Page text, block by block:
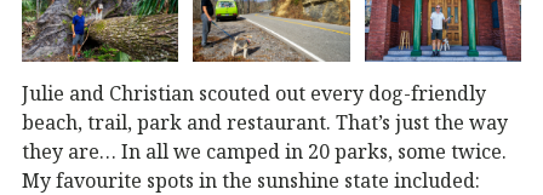
Julie and Christian scouted out every dog-friendly
beach, trail, park and restaurant. That’s just the way
they are… In all we camped in 20 parks, some twice.
My favourite spots in the sunshine state included: